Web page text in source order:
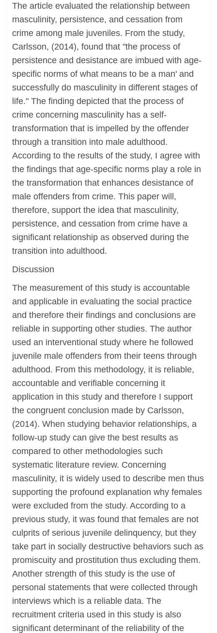
The article evaluated the relationship between
masculinity, persistence, and cessation from
crime among male juveniles. From the study,
Carlsson, (2014), found that "the process of
persistence and desistance are imbued with age-
specific norms of what means to be a man' and
successfully do masculinity in different stages of
life." The finding depicted that the process of
crime concerning masculinity has a self-
transformation that is impelled by the offender
through a transition into male adulthood.
According to the results of the study, I agree with
the findings that age-specific norms play a role in
the transformation that enhances desistance of
male offenders from crime. This paper will,
therefore, support the idea that masculinity,
persistence, and cessation from crime have a
significant relationship as observed during the
transition into adulthood.
Discussion
The measurement of this study is accountable
and applicable in evaluating the social practice
and therefore their findings and conclusions are
reliable in supporting other studies. The author
used an interventional study where he followed
juvenile male offenders from their teens through
adulthood. From this methodology, it is reliable,
accountable and verifiable concerning it
application in this study and therefore I support
the congruent conclusion made by Carlsson,
(2014). When studying behavior relationships, a
follow-up study can give the best results as
compared to other methodologies such
systematic literature review. Concerning
masculinity, it is widely used to describe men thus
supporting the profound explanation why females
were excluded from the study. According to a
previous study, it was found that females are not
culprits of serious juvenile delinquency, but they
take part in socially destructive behaviors such as
promiscuity and prostitution thus excluding them.
Another strength of this study is the use of
personal statements that were collected through
interviews which is a reliable data. The
recruitment criteria used in this study is also
significant determinant of the reliability of the